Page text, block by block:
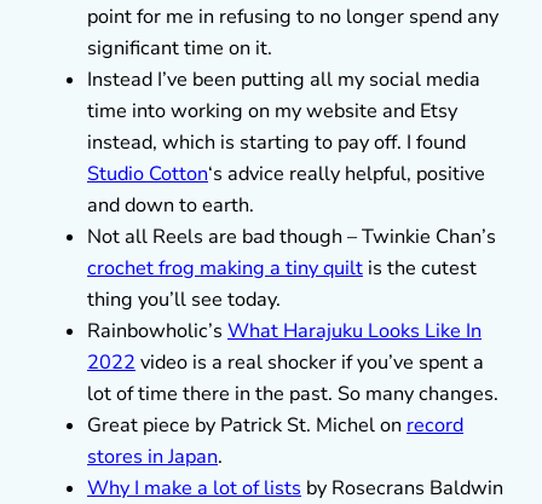
point for me in refusing to no longer spend any
significant time on it.
Instead I’ve been putting all my social media
time into working on my website and Etsy
instead, which is starting to pay off. I found
Studio Cotton‘s advice really helpful, positive
and down to earth.
Not all Reels are bad though – Twinkie Chan’s
crochet frog making a tiny quilt is the cutest
thing you’ll see today.
Rainbowholic’s What Harajuku Looks Like In
2022 video is a real shocker if you’ve spent a
lot of time there in the past. So many changes.
Great piece by Patrick St. Michel on record
stores in Japan.
Why I make a lot of lists by Rosecrans Baldwin